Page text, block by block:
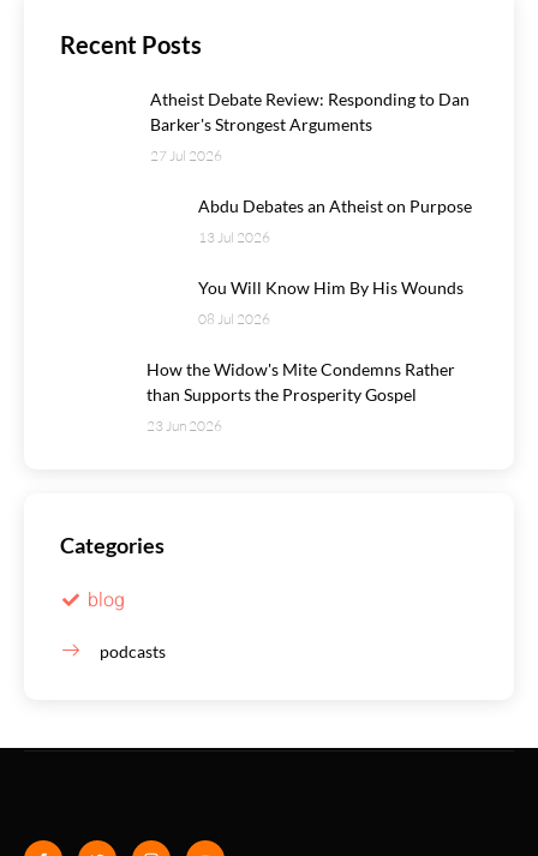
Recent Posts
Atheist Debate Review: Responding to Dan
Barker's Strongest Arguments
27 Jul 2026
Abdu Debates an Atheist on Purpose
13 Jul 2026
You Will Know Him By His Wounds
08 Jul 2026
How the Widow's Mite Condemns Rather
than Supports the Prosperity Gospel
23 Jun 2026
Categories
blog
podcasts